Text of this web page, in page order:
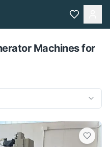
Machines for